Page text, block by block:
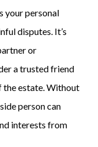
your personal
disputes. It’s
or
atrusted friend
the estate. Without
person can
interests from